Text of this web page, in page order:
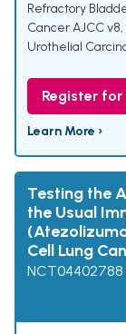
Refractory
Cancer AJCC v8,
Urothelial
Register
Learn More ›
Testing the
the Usual
Cell Lung
NCT04402788